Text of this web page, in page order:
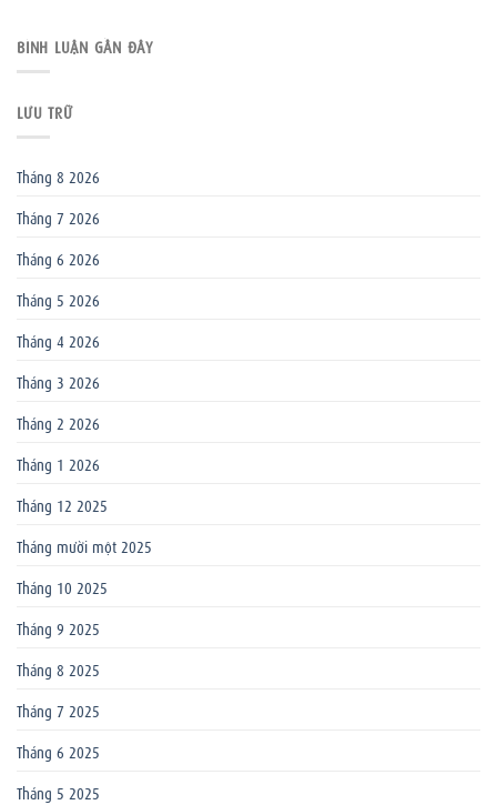
BÌNH LUẬN GẦN ĐÂY
LƯU TRỮ
Tháng 8 2026
Tháng 7 2026
Tháng 6 2026
Tháng 5 2026
Tháng 4 2026
Tháng 3 2026
Tháng 2 2026
Tháng 1 2026
Tháng 12 2025
Tháng mười một 2025
Tháng 10 2025
Tháng 9 2025
Tháng 8 2025
Tháng 7 2025
Tháng 6 2025
Tháng 5 2025